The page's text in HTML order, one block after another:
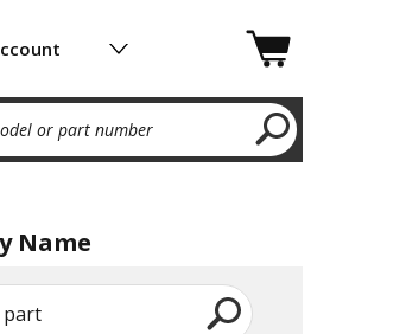
or part number
Name
part